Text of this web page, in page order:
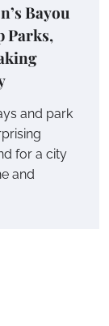
Bayou
Parks,
and park
for a city
and